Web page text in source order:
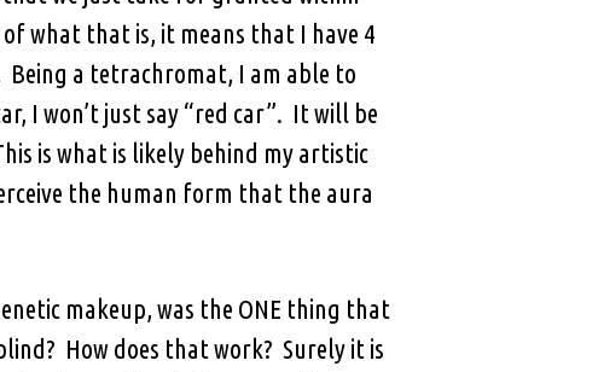
what that is, it means that I have 4
Being a tetrachromat, I am able to
I won’t just say “red car”. It will be
is what is likely behind my artistic
the human form that the aura
makeup, was the ONE thing that
How does that work? Surely it is